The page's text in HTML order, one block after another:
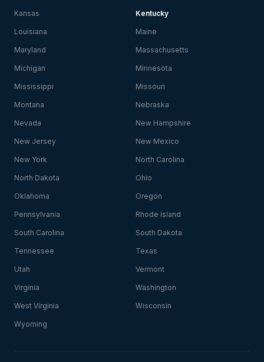
Kansas Kentucky
Louisiana Maine
Maryland Massachusetts
Michigan Minnesota
Mississippi Missouri
Montana Nebraska
Nevada New Hampshire
New Jersey New Mexico
New York North Carolina
North Dakota Ohio
Oklahoma Oregon
Pennsylvania Rhode Island
South Carolina South Dakota
Tennessee Texas
Utah Vermont
Virginia Washington
West Virginia Wisconsin
Wyoming